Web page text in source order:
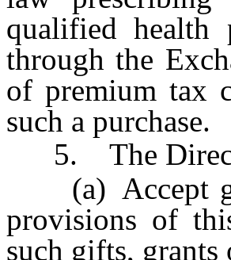
qualified
through the
of premium tax
such a purchase.
5. The
(a) Accept
provisions of
such gifts,